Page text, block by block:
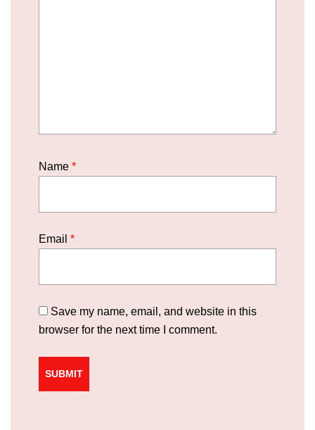
Name *
Email *
Save my name, email, and website in this
browser for the next time I comment.